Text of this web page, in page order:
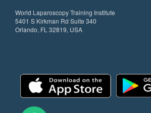
World Laparoscopy Training Institute
5401 S Kirkman Rd Suite 340
Orlando, FL 32819, USA